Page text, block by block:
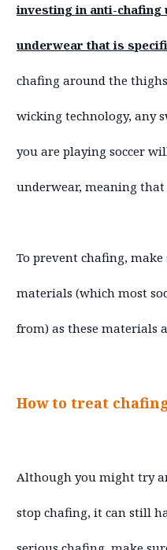
investing in anti-chafing
underwear that is
chafing around the
wicking technology, any
you are playing soccer
underwear, meaning that
To prevent chafing,
materials (which most
from) as these materials
How to treat
Although you might try
stop chafing, it can still